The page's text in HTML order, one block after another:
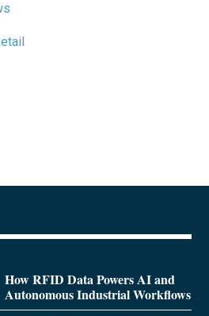
How RFID Data Powers AI and
Autonomous Industrial Workflows